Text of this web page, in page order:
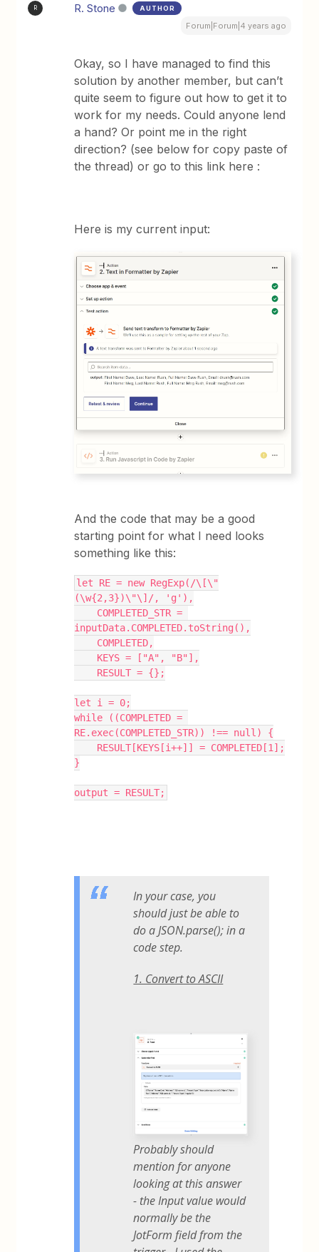
R R. Stone AUTHOR
Forum|Forum|4 years ago
Okay, so I have managed to find this
solution by another member, but can’t
quite seem to figure out how to get it to
work for my needs. Could anyone lend
a hand? Or point me in the right
direction? (see below for copy paste of
the thread) or go to this link here :
Here is my current input:
And the code that may be a good
starting point for what I need looks
something like this:
let RE = new RegExp(/\[\"
(\w{2,3})\"\]/, 'g'),
inputData.COMPLETED.toString(),
    COMPLETED,
    KEYS = ["A", "B"],
    RESULT = {};
let i = 0;
while ((COMPLETED =
RE.exec(COMPLETED_STR)) !== null) {
    RESULT[KEYS[i++]] = COMPLETED[1];
}
output = RESULT;
In your case, you
should just be able to
do a JSON.parse(); in a
code step.
1. Convert to ASCII
Probably should
mention for anyone
looking at this answer
- the Input value would
normally be the
JotForm field from the